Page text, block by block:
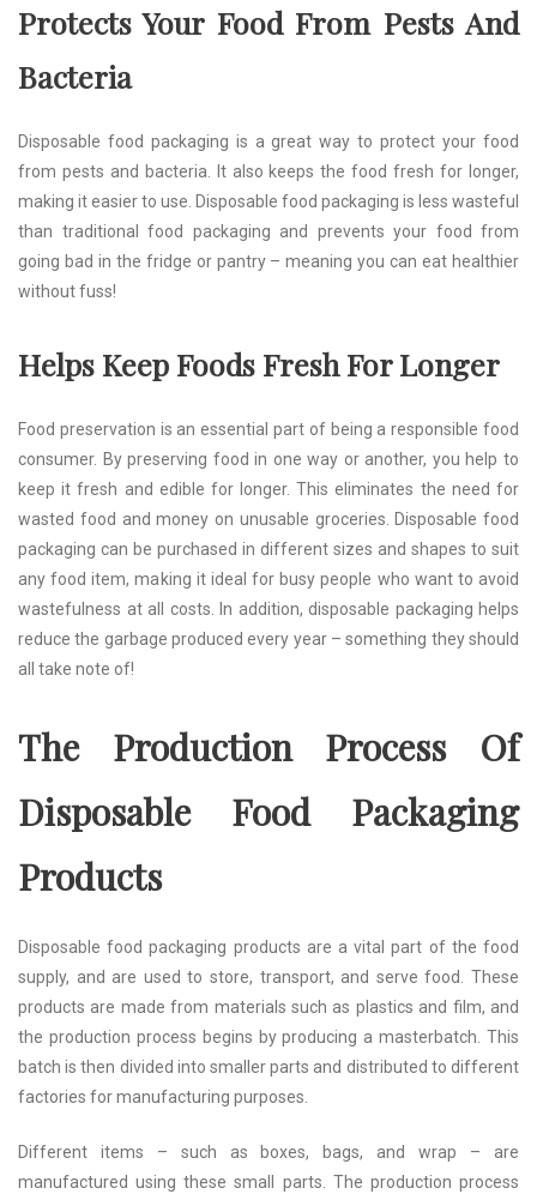
Protects Your Food From Pests And
Bacteria
Disposable food packaging is a great way to protect your food
from pests and bacteria. It also keeps the food fresh for longer,
making it easier to use. Disposable food packaging is less wasteful
than traditional food packaging and prevents your food from
going bad in the fridge or pantry – meaning you can eat healthier
without fuss!
Helps Keep Foods Fresh For Longer
Food preservation is an essential part of being a responsible food
consumer. By preserving food in one way or another, you help to
keep it fresh and edible for longer. This eliminates the need for
wasted food and money on unusable groceries. Disposable food
packaging can be purchased in different sizes and shapes to suit
any food item, making it ideal for busy people who want to avoid
wastefulness at all costs. In addition, disposable packaging helps
reduce the garbage produced every year – something they should
all take note of!
The Production Process Of
Disposable Food Packaging
Products
Disposable food packaging products are a vital part of the food
supply, and are used to store, transport, and serve food. These
products are made from materials such as plastics and film, and
the production process begins by producing a masterbatch. This
batch is then divided into smaller parts and distributed to different
factories for manufacturing purposes.
Different items – such as boxes, bags, and wrap – are
manufactured using these small parts. The production process